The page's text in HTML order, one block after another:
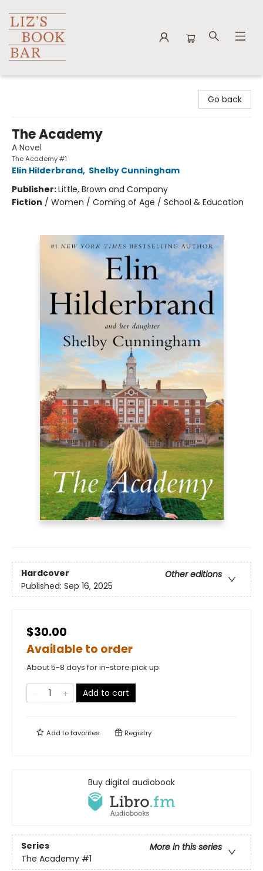
Go back
The Academy
A Novel
The Academy #1
Elin Hilderbrand, Shelby Cunningham
Publisher:Little, Brown and Company
Fiction / Women / Coming of Age / School & Education
Hardcover
Other editions
Published: Sep 16, 2025
$30.00
Available to order
About 5-8 days for in-store pick up
Add to cart
Add tofavorites Registry
Buy digital audiobook
Series
More in this series
The Academy #1